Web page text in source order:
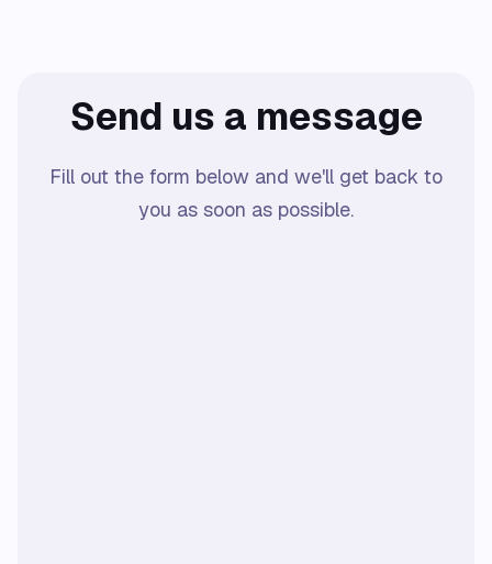
Send us a message
Fill out the form below and we'll get back to
you as soon as possible.